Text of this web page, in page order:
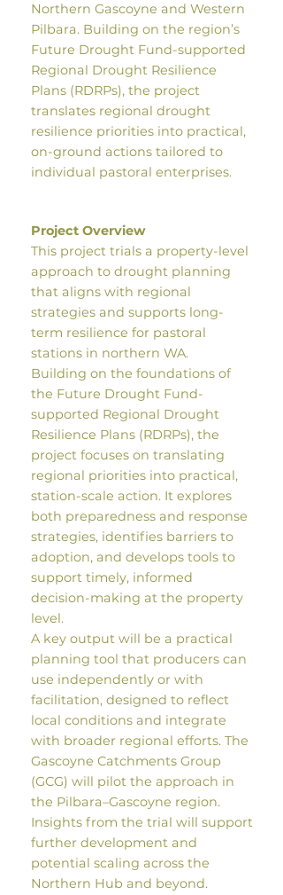
Northern Gascoyne and Western
Pilbara. Building on the region’s
Future Drought Fund-supported
Regional Drought Resilience
Plans (RDRPs), the project
translates regional drought
resilience priorities into practical,
on-ground actions tailored to
individual pastoral enterprises.
Project Overview
This project trials a property-level
approach to drought planning
that aligns with regional
strategies and supports long-
term resilience for pastoral
stations in northern WA.
Building on the foundations of
the Future Drought Fund-
supported Regional Drought
Resilience Plans (RDRPs), the
project focuses on translating
regional priorities into practical,
station-scale action. It explores
both preparedness and response
strategies, identifies barriers to
adoption, and develops tools to
support timely, informed
decision-making at the property
level.
A key output will be a practical
planning tool that producers can
use independently or with
facilitation, designed to reflect
local conditions and integrate
with broader regional efforts. The
Gascoyne Catchments Group
(GCG) will pilot the approach in
the Pilbara–Gascoyne region.
Insights from the trial will support
further development and
potential scaling across the
Northern Hub and beyond.